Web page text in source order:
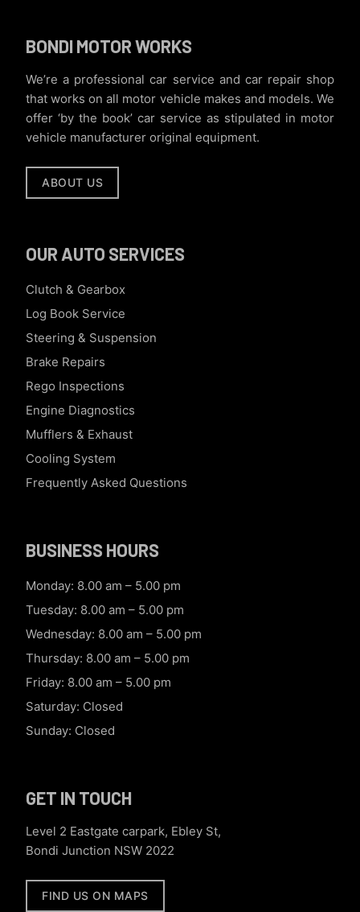
BONDI MOTOR WORKS
We’re a professional car service and car repair shop
that works on all motor vehicle makes and models. We
offer ‘by the book’ car service as stipulated in motor
vehicle manufacturer original equipment.
ABOUT US
OUR AUTO SERVICES
Clutch & Gearbox
Log Book Service
Steering & Suspension
Brake Repairs
Rego Inspections
Engine Diagnostics
Mufflers & Exhaust
Cooling System
Frequently Asked Questions
BUSINESS HOURS
Monday: 8.00 am – 5.00 pm
Tuesday: 8.00 am – 5.00 pm
Wednesday: 8.00 am – 5.00 pm
Thursday: 8.00 am – 5.00 pm
Friday: 8.00 am – 5.00 pm
Saturday: Closed
Sunday: Closed
GET IN TOUCH
Level 2 Eastgate carpark, Ebley St,
Bondi Junction NSW 2022
FIND US ON MAPS